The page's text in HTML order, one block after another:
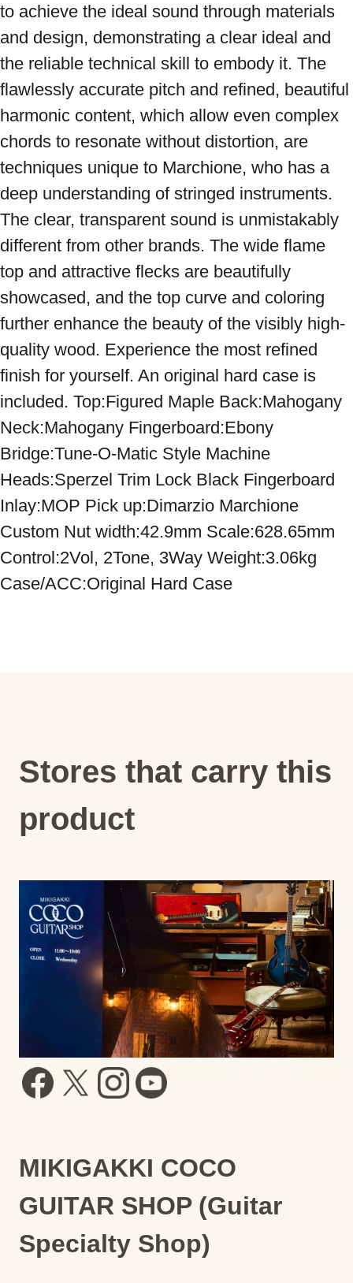
to achieve the ideal sound through materials
and design, demonstrating a clear ideal and
the reliable technical skill to embody it. The
flawlessly accurate pitch and refined, beautiful
harmonic content, which allow even complex
chords to resonate without distortion, are
techniques unique to Marchione, who has a
deep understanding of stringed instruments.
The clear, transparent sound is unmistakably
different from other brands. The wide flame
top and attractive flecks are beautifully
showcased, and the top curve and coloring
further enhance the beauty of the visibly high-
quality wood. Experience the most refined
finish for yourself. An original hard case is
included. Top:Figured Maple Back:Mahogany
Neck:Mahogany Fingerboard:Ebony
Bridge:Tune-O-Matic Style Machine
Heads:Sperzel Trim Lock Black Fingerboard
Inlay:MOP Pick up:Dimarzio Marchione
Custom Nut width:42.9mm Scale:628.65mm
Control:2Vol, 2Tone, 3Way Weight:3.06kg
Stores that carry this
product
MIKIGAKKI COCO
GUITAR SHOP (Guitar
Specialty Shop)